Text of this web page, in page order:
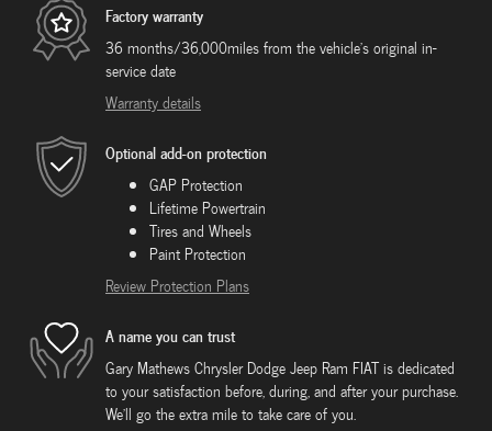
Factory warranty
36 months/36,000miles from the vehicle's original in-
service date
Warranty details
Optional add-on protection
GAP Protection
Lifetime Powertrain
Tires and Wheels
Paint Protection
Review Protection Plans
A name you can trust
Gary Mathews Chrysler Dodge Jeep Ram FIAT is dedicated
to your satisfaction before, during, and after your purchase.
We'll go the extra mile to take care of you.